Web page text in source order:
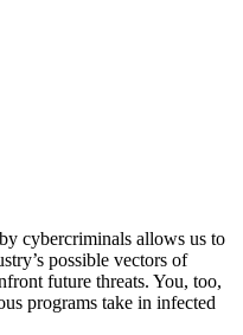
cybercriminals allows us to
possible vectors of
future threats. You, too,
programs take in infected